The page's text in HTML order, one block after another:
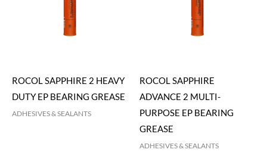
ROCOL SAPPHIRE 2 HEAVY
DUTY EP BEARING GREASE
ADHESIVES & SEALANTS
ROCOL SAPPHIRE
ADVANCE 2 MULTI-
PURPOSE EP BEARING
GREASE
ADHESIVES & SEALANTS